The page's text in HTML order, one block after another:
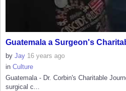
Guatemala a Surgeon's
by Jay 16 years ago
in Culture
Guatemala - Dr. Corbin's Charitable
surgical c...